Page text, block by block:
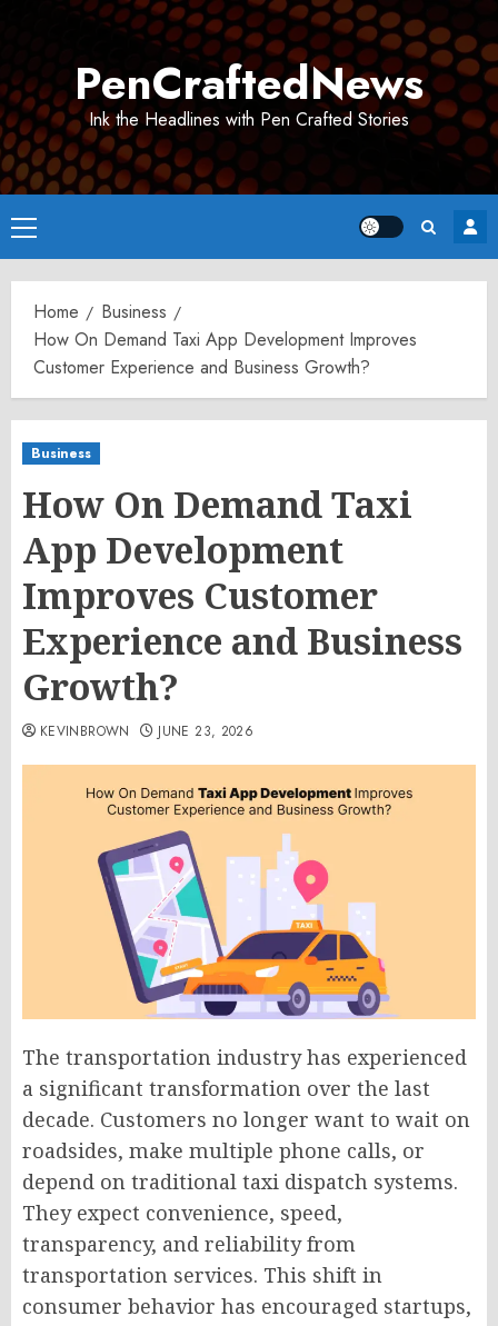
PenCraftedNews
Ink the Headlines with Pen Crafted Stories
Primary
Menu
Home
Business
How On Demand Taxi App Development Improves
Customer Experience and Business Growth?
Business
How On Demand Taxi
App Development
Improves Customer
Experience and Business
Growth?
KEVINBROWN JUNE 23, 2026
The transportation industry has experienced
a significant transformation over the last
decade. Customers no longer want to wait on
roadsides, make multiple phone calls, or
depend on traditional taxi dispatch systems.
They expect convenience, speed,
transparency, and reliability from
transportation services. This shift in
consumer behavior has encouraged startups,